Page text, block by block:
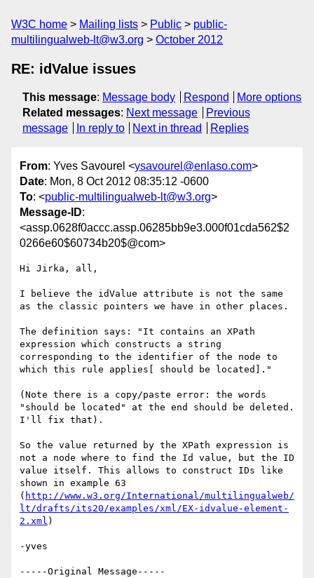
W3C home Mailing lists Public
public-
multilingualweb-lt@w3.org
October 2012
RE: idValue issues
This message: Message body Respond
More options
Related messages: Next message
Previous
message
In reply to Next in thread Replies
From: Yves Savourel <ysavourel@enlaso.com>
Date: Mon, 8 Oct 2012 08:35:12 -0600
To: <public-multilingualweb-lt@w3.org>
Message-ID:
<assp.0628f0accc.assp.06285bb9e3.000f01cda562$2
0266e60$60734b20$@com>
Hi Jirka, all,
I believe the idValue attribute is not the same
as the classic pointers we have in other places.
The definition says: "It contains an XPath
expression which constructs a string
corresponding to the identifier of the node to
which this rule applies[ should be located]."
(Note there is a copy/paste error: the words
"should be located" at the end should be deleted.
I'll fix that).
So the value returned by the XPath expression is
not a node where to find the Id value, but the ID
value itself. This allows to construct IDs like
shown in example 63
( http://www.w3.org/International/multilingualweb/
lt/drafts/its20/examples/xml/EX-idvalue-element-
2.xml )
-yves
-----Original Message-----